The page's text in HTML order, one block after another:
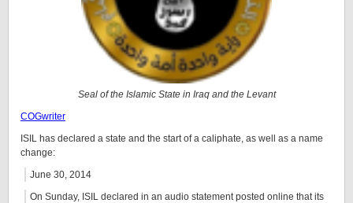
Seal of the Islamic State in Iraq and the Levant
COGwriter
ISIL has declared a state and the start of a caliphate, as well as a name
change:
June 30, 2014
On Sunday, ISIL declared in an audio statement posted online that its